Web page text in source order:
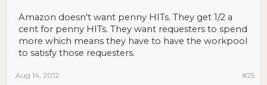
Amazon doesn't want penny HITs. They get 1/2 a
cent for penny HITs. They want requesters to spend
more which means they have to have the workpool
to satisfy those requesters.
#25
Aug 14, 2012